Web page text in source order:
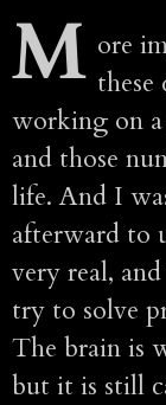
M ore
working on
and those
life. And I
afterward to
very real,
try to solve
The brain is
but it is still